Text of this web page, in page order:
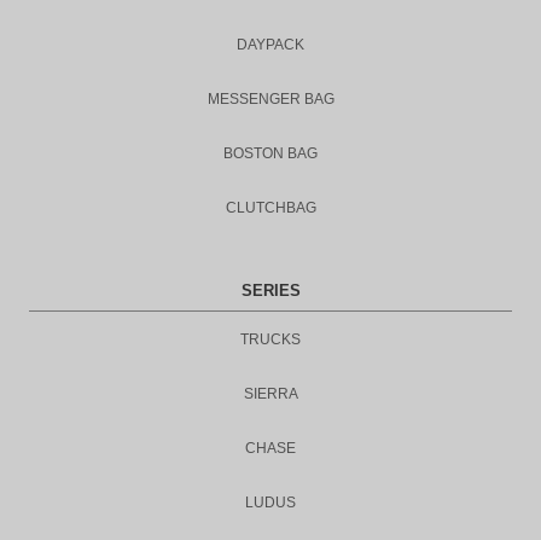
DAYPACK
MESSENGER BAG
BOSTON BAG
CLUTCHBAG
SERIES
TRUCKS
SIERRA
CHASE
LUDUS